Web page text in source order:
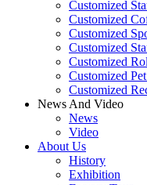
Customized
Customized
Customized
Customized
Customized
Customized
Customized
News And Video
News
Video
About Us
History
Exhibition